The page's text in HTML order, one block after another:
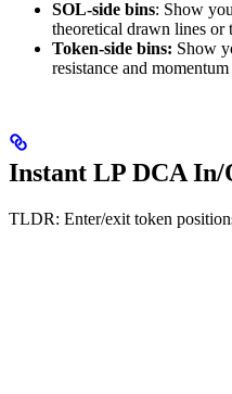
SOL-side bins: Show
theoretical drawn lines or
Token-side bins: Show
resistance and
Instant LP DCA In/
TLDR: Enter/exit token